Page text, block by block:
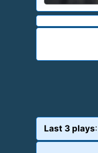
Last 3 plays